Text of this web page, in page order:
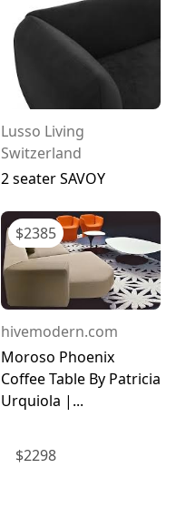
Lusso Living
Switzerland
2 seater SAVOY
$2385
hivemodern.com
Moroso Phoenix
Coffee Table By Patricia
Urquiola |...
$2298